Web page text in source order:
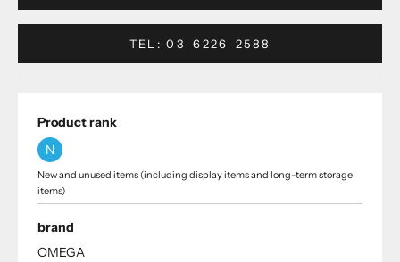
TEL: 03-6226-2588
Product rank
N
New and unused items (including display items and long-term storage
items)
brand
OMEGA